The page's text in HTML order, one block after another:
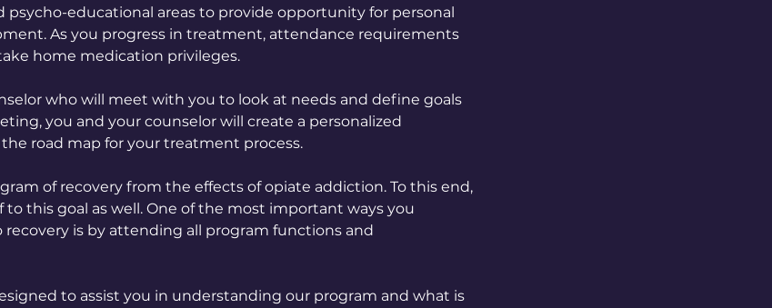
psycho-educational areas to provide opportunity for personal
As you progress in treatment, attendance requirements
home medication privileges.
who will meet with you to look at needs and define goals
you and your counselor will create a personalized
road map for your treatment process.
of recovery from the effects of opiate addiction. To this end,
this goal as well. One of the most important ways you
is by attending all program functions and
to assist you in understanding our program and what is